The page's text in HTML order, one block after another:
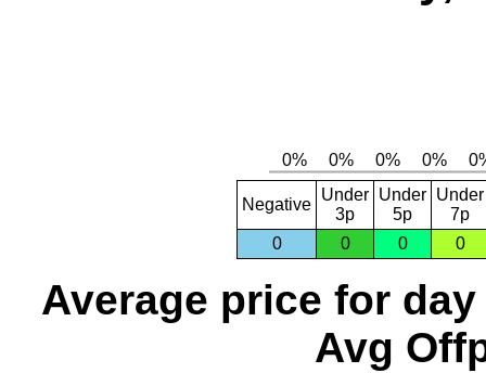
Negative
Under
3p
Under
5p
Under
7p
0
0 0 0
Average price for day
Avg